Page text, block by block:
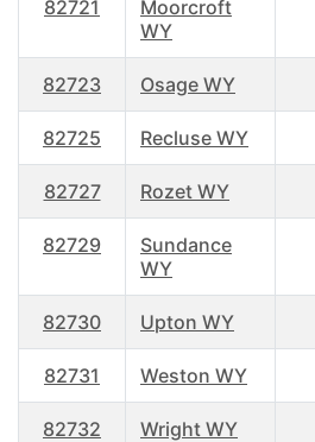
82721
Moorcroft
WY
82723 Osage WY
82725 Recluse WY
82727 Rozet WY
82729
Sundance
WY
82730 Upton WY
82731 Weston WY
82732 Wright WY